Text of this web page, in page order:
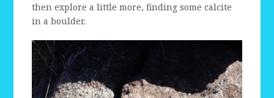
then explore a little more, finding some calcite
in a boulder.